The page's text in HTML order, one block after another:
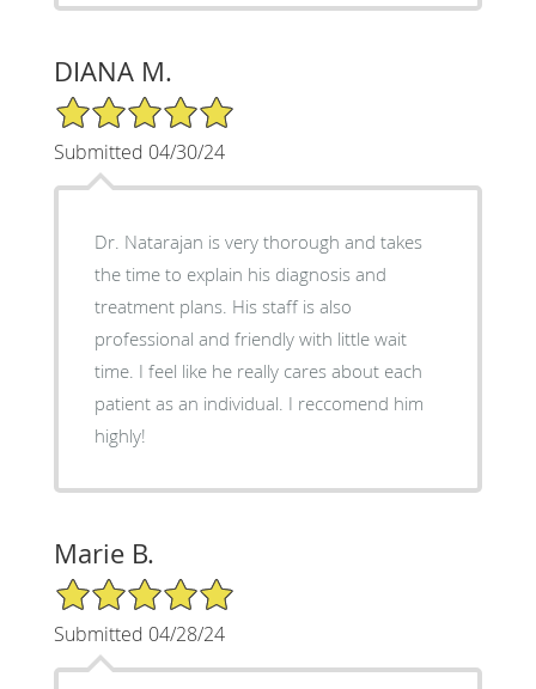
DIANA M.
5/5 Star Rating
Submitted 04/30/24
Dr. Natarajan is very thorough and takes
the time to explain his diagnosis and
treatment plans. His staff is also
professional and friendly with little wait
time. I feel like he really cares about each
patient as an individual. I reccomend him
highly!
Marie B.
5/5 Star Rating
Submitted 04/28/24